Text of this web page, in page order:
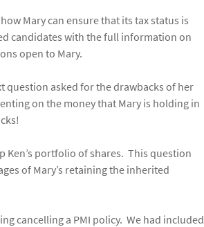
Mary can ensure that its tax status is
candidates with the full information on
open to Mary.
question asked for the drawbacks of her
on the money that Mary is holding in
Ken’s portfolio of shares. This question
of Mary’s retaining the inherited
cancelling a PMI policy. We had included